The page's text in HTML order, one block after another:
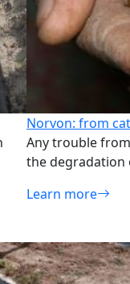
Norvon: from
Any trouble
the degradation
Learn more